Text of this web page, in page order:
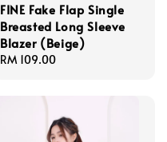
FINE Fake Flap Single
Breasted Long Sleeve
Blazer (Beige)
Regular
RM 109.00